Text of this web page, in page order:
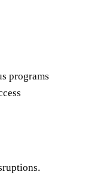
programs